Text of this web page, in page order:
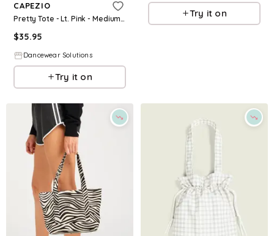
CAPEZIO
Pretty Tote - Lt. Pink - Medium Child - Dance Bag B240G
$35.95
Dancewear Solutions
Try it on
Try it on